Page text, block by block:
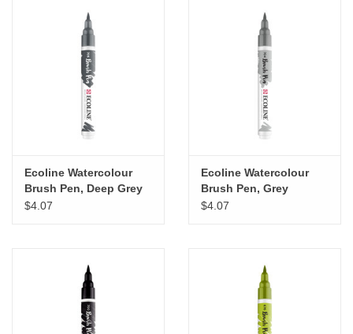
Ecoline Watercolour
Brush Pen, Deep Grey
$4.07
Ecoline Watercolour
Brush Pen, Grey
$4.07